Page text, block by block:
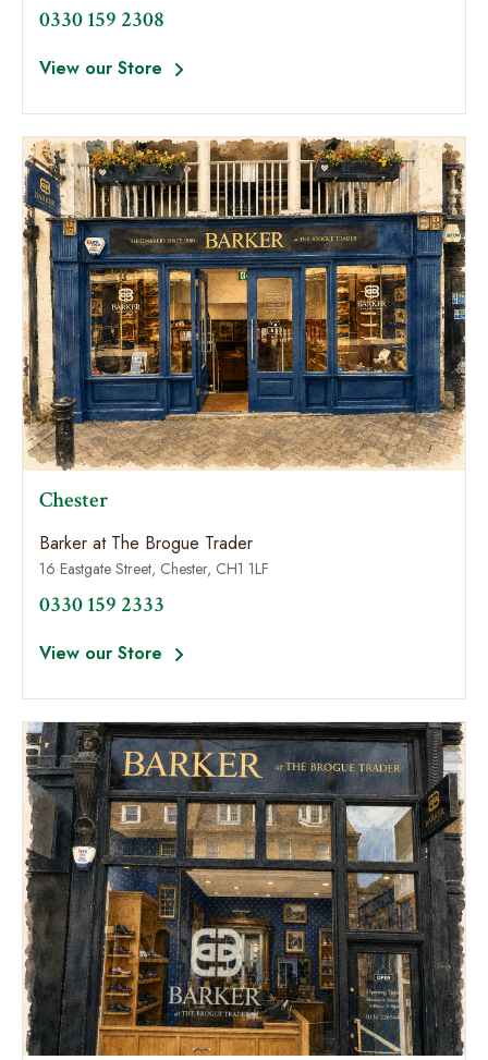
0330 159 2308
View our Store
Chester
Barker at The Brogue Trader
16 Eastgate Street, Chester, CH1 1LF
0330 159 2333
View our Store